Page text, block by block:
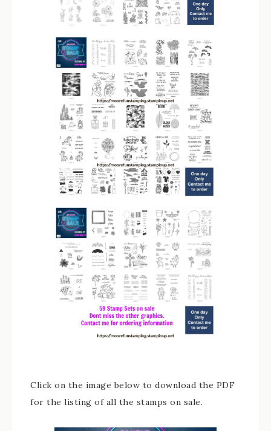
Click on the image below to download the PDF
for the listing of all the stamps on sale.